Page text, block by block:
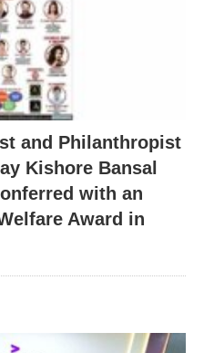
and Philanthropist
Kishore Bansal
with an
Award in